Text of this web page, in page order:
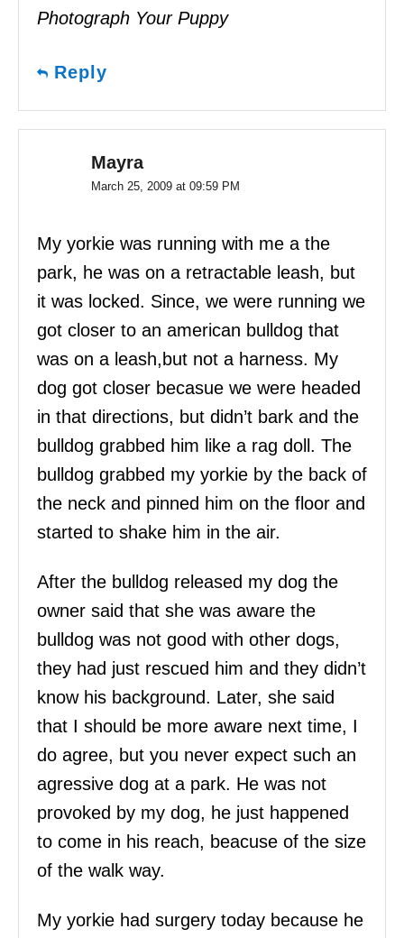
Photograph Your Puppy
Reply
Mayra
March 25, 2009 at 09:59 PM
My yorkie was running with me a the
park, he was on a retractable leash, but
it was locked. Since, we were running we
got closer to an american bulldog that
was on a leash,but not a harness. My
dog got closer becasue we were headed
in that directions, but didn’t bark and the
bulldog grabbed him like a rag doll. The
bulldog grabbed my yorkie by the back of
the neck and pinned him on the floor and
started to shake him in the air.
After the bulldog released my dog the
owner said that she was aware the
bulldog was not good with other dogs,
they had just rescued him and they didn’t
know his background. Later, she said
that I should be more aware next time, I
do agree, but you never expect such an
agressive dog at a park. He was not
provoked by my dog, he just happened
to come in his reach, beacuse of the size
of the walk way.
My yorkie had surgery today because he